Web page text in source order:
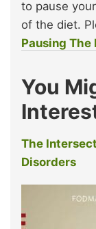
to pause
of the diet.
Pausing The
You
The
Disorders